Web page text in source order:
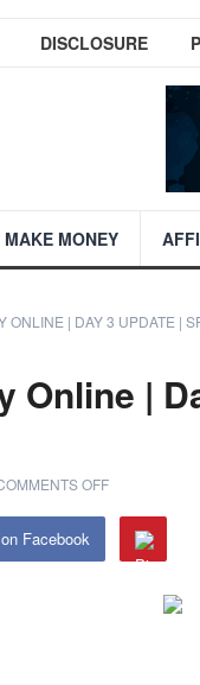
DISCLOSURE
MAKE MONEY
ONLINE | DAY 3 UPDATE |
Online |
OFF
Facebook